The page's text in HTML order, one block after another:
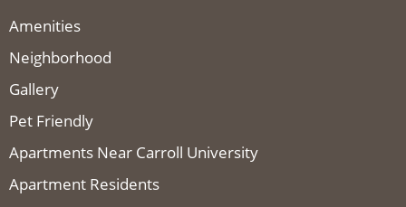
Amenities
Neighborhood
Gallery
Pet Friendly
Apartments Near Carroll University
Apartment Residents